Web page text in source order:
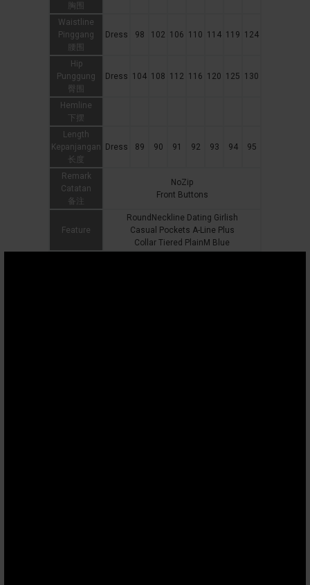
胸围
Waistline
Pinggang
腰围
Dress 98 102 106 110 114 119 124
Hip
Punggung
臀围
Dress 104 108 112 116 120 125 130
Hemline
下摆
Length
Kepanjangan
长度
Dress 89 90 91 92 93 94 95
Remark
Catatan
备注
NoZip
Front Buttons
Feature
RoundNeckline Dating Girlish
Casual Pockets A-Line Plus
Collar Tiered PlainM Blue